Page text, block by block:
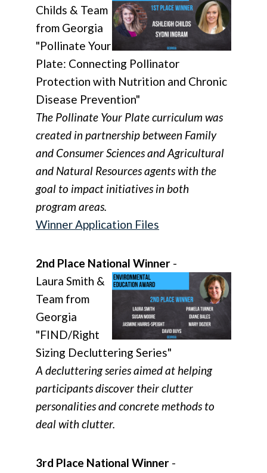
Childs & Team
from Georgia
"Pollinate Your
Plate: Connecting Pollinator
Protection with Nutrition and Chronic
Disease Prevention"
The Pollinate Your Plate curriculum was
created in partnership between Family
and Consumer Sciences and Agricultural
and Natural Resources agents with the
goal to impact initiatives in both
program areas.
Winner Application Files
2nd Place National Winner -
Laura Smith &
Team from
Georgia
"FIND/Right
Sizing Decluttering Series"
A decluttering series aimed at helping
participants discover their clutter
personalities and concrete methods to
deal with clutter.
3rd Place National Winner -